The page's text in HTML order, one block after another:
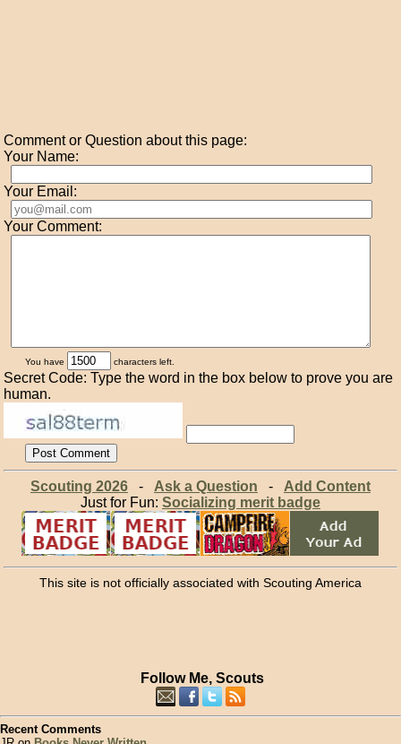
Comment or Question about this page:
Your Name:
Your Email:
Your Comment:
You have characters left.
Secret Code: Type the word in the box below to prove you are
human.
Scouting 2026- Ask a Question - Add Content
Just for Fun: Socializing merit badge
This site is not officially associated with Scouting America
Follow Me, Scouts
Recent Comments